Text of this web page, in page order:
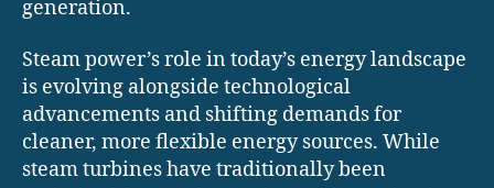
generation.
Steam power’s role in today’s energy landscape
is evolving alongside technological
advancements and shifting demands for
cleaner, more flexible energy sources. While
steam turbines have traditionally been